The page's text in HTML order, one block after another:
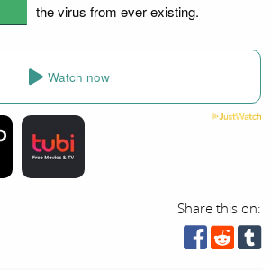
the virus from ever existing.
Watch now
Share this on: